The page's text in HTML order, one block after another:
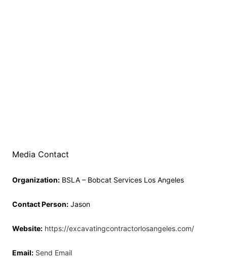
Media Contact
Organization: BSLA – Bobcat Services Los Angeles
Contact Person: Jason
Website: https://excavatingcontractorlosangeles.com/
Email: Send Email